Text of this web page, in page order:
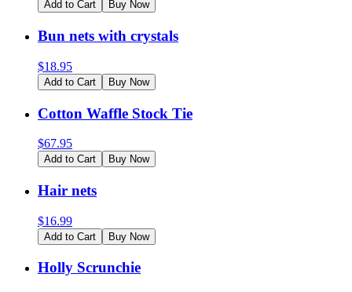
Add to Cart Buy Now
Bun nets with crystals
$18.95
Add to Cart Buy Now
Cotton Waffle Stock Tie
$67.95
Add to Cart Buy Now
Hair nets
$16.99
Add to Cart Buy Now
Holly Scrunchie